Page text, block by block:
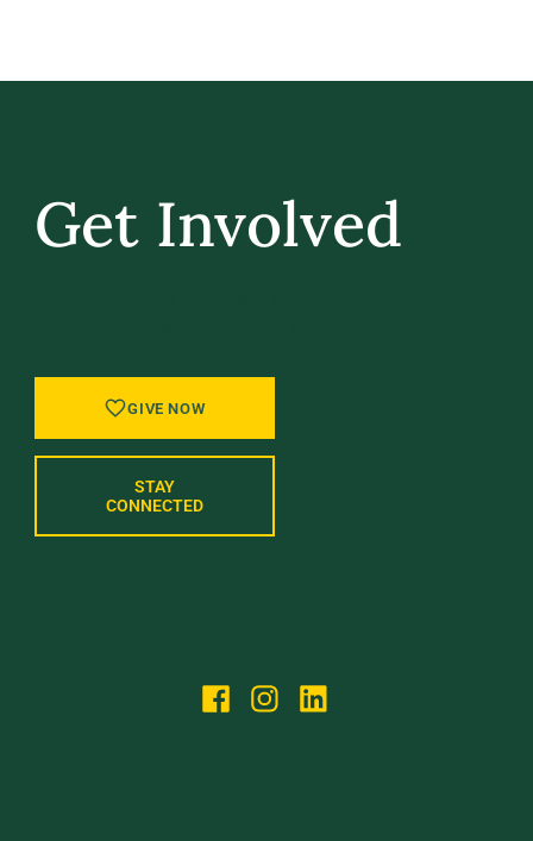
Get Involved
GIVE NOW
STAY
CONNECTED